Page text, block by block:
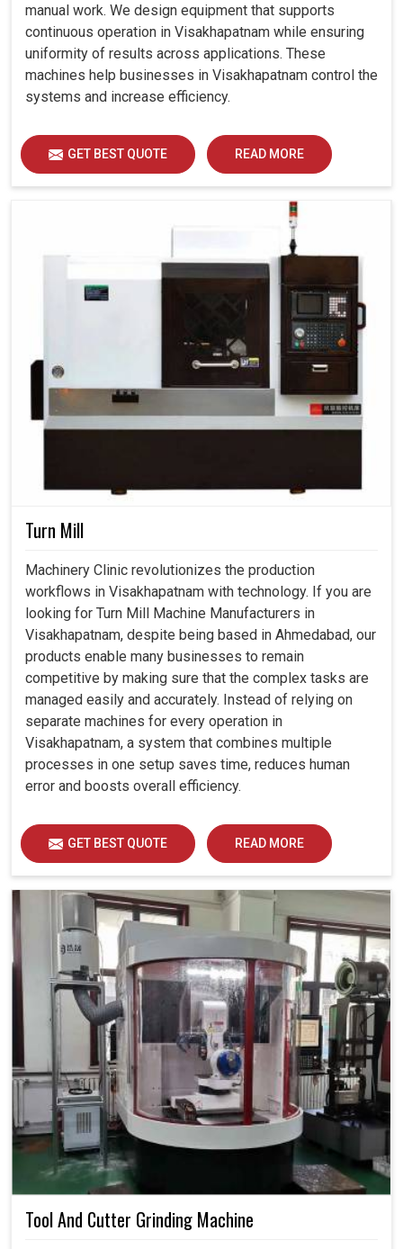
manual work. We design equipment that supports
continuous operation in Visakhapatnam while ensuring
uniformity of results across applications. These
machines help businesses in Visakhapatnam control the
systems and increase efficiency.
GET BEST QUOTE READ MORE
Turn Mill
Machinery Clinic revolutionizes the production
workflows in Visakhapatnam with technology. If you are
looking for Turn Mill Machine Manufacturers in
Visakhapatnam, despite being based in Ahmedabad, our
products enable many businesses to remain
competitive by making sure that the complex tasks are
managed easily and accurately. Instead of relying on
separate machines for every operation in
Visakhapatnam, a system that combines multiple
processes in one setup saves time, reduces human
error and boosts overall efficiency.
GET BEST QUOTE READ MORE
Tool And Cutter Grinding Machine